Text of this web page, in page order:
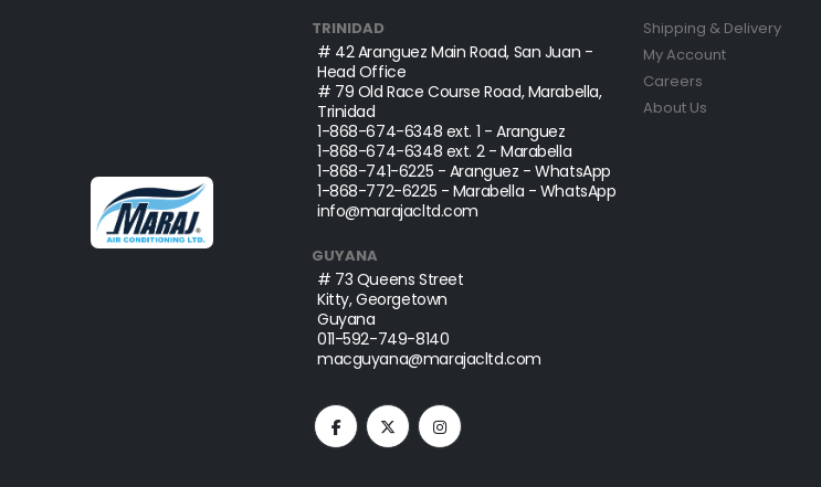
TRINIDAD
# 42 Aranguez Main Road, San Juan -
Head Office
# 79 Old Race Course Road, Marabella,
Trinidad
1-868-674-6348 ext. 1 - Aranguez
1-868-674-6348 ext. 2 - Marabella
1-868-741-6225 - Aranguez - WhatsApp
1-868-772-6225 - Marabella - WhatsApp
info@marajacltd.com
GUYANA
# 73 Queens Street
Kitty, Georgetown
Guyana
011-592-749-8140
macguyana@marajacltd.com
Shipping & Delivery
My Account
Careers
About Us